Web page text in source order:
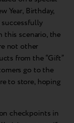
Year, Birthday,
successfully
this scenario, the
not other
from the “Gift”
go to the
to store, hoping
checkpoints in